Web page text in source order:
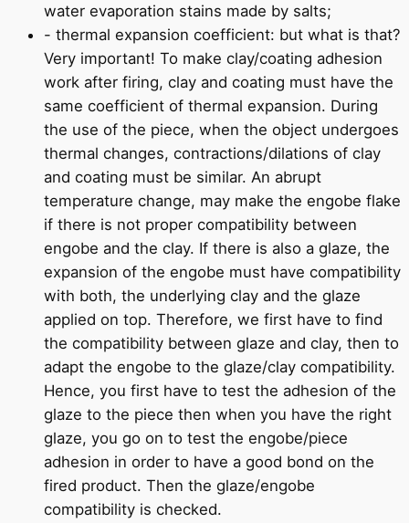
water evaporation stains made by salts;
- thermal expansion coefficient: but what is that?
Very important! To make clay/coating adhesion
work after firing, clay and coating must have the
same coefficient of thermal expansion. During
the use of the piece, when the object undergoes
thermal changes, contractions/dilations of clay
and coating must be similar. An abrupt
temperature change, may make the engobe flake
if there is not proper compatibility between
engobe and the clay. If there is also a glaze, the
expansion of the engobe must have compatibility
with both, the underlying clay and the glaze
applied on top. Therefore, we first have to find
the compatibility between glaze and clay, then to
adapt the engobe to the glaze/clay compatibility.
Hence, you first have to test the adhesion of the
glaze to the piece then when you have the right
glaze, you go on to test the engobe/piece
adhesion in order to have a good bond on the
fired product. Then the glaze/engobe
compatibility is checked.